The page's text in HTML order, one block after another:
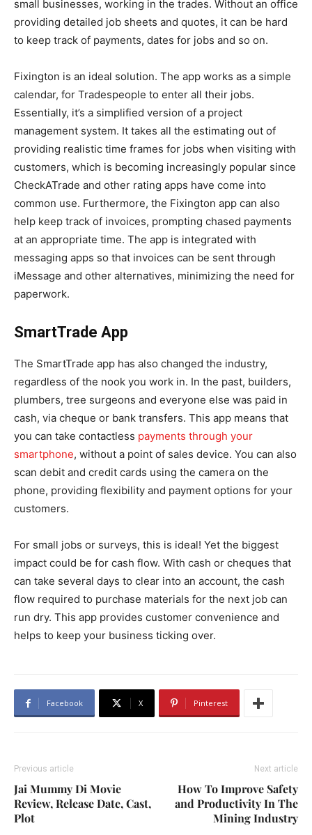
small businesses, working in the trades. Without an office
providing detailed job sheets and quotes, it can be hard
to keep track of payments, dates for jobs and so on.
Fixington is an ideal solution. The app works as a simple
calendar, for Tradespeople to enter all their jobs.
Essentially, it’s a simplified version of a project
management system. It takes all the estimating out of
providing realistic time frames for jobs when visiting with
customers, which is becoming increasingly popular since
CheckATrade and other rating apps have come into
common use. Furthermore, the Fixington app can also
help keep track of invoices, prompting chased payments
at an appropriate time. The app is integrated with
messaging apps so that invoices can be sent through
iMessage and other alternatives, minimizing the need for
paperwork.
SmartTrade App
The SmartTrade app has also changed the industry,
regardless of the nook you work in. In the past, builders,
plumbers, tree surgeons and everyone else was paid in
cash, via cheque or bank transfers. This app means that
you can take contactless payments through your
smartphone, without a point of sales device. You can also
scan debit and credit cards using the camera on the
phone, providing flexibility and payment options for your
customers.
For small jobs or surveys, this is ideal! Yet the biggest
impact could be for cash flow. With cash or cheques that
can take several days to clear into an account, the cash
flow required to purchase materials for the next job can
run dry. This app provides customer convenience and
helps to keep your business ticking over.
Facebook X Pinterest
Previous article
Jai Mummy Di Movie
Review, Release Date, Cast,
Plot
Next article
How To Improve Safety
and Productivity In The
Mining Industry